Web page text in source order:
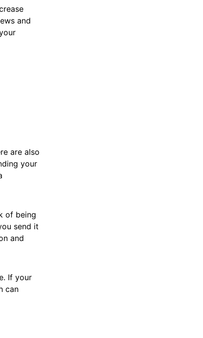
and
are also
your
of being
send it
and
If your
can